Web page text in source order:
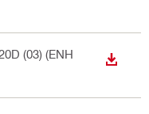
(03) (ENH